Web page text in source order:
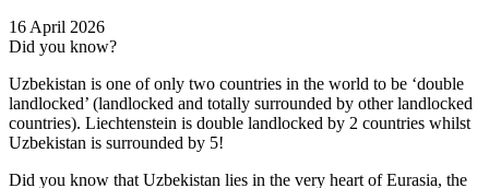
16 April 2026
Did you know?
Uzbekistan is one of only two countries in the world to be ‘double
landlocked’ (landlocked and totally surrounded by other landlocked
countries). Liechtenstein is double landlocked by 2 countries whilst
Uzbekistan is surrounded by 5!
Did you know that Uzbekistan lies in the very heart of Eurasia, the